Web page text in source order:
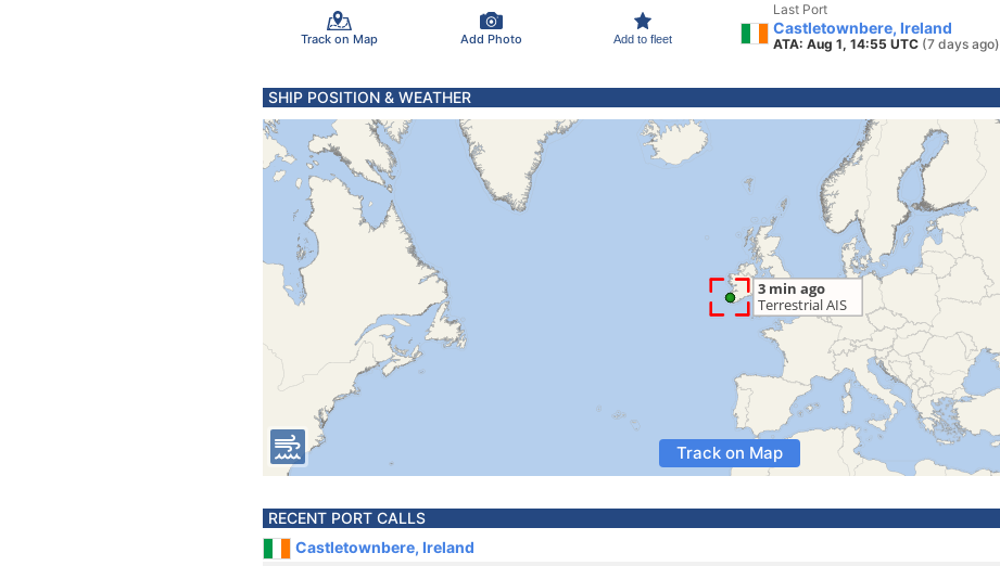
Track on Map Add Photo Add to fleet
Last Port
Castletownbere, Ireland
ATA: Aug 1, 14:55 UTC (7 days ago)
SHIP POSITION & WEATHER
Track on Map
RECENT PORT CALLS
Castletownbere, Ireland